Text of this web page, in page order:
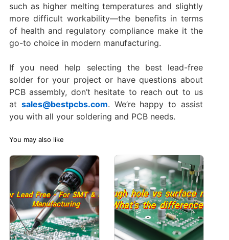
such as higher melting temperatures and slightly
more difficult workability—the benefits in terms
of health and regulatory compliance make it the
go-to choice in modern manufacturing.
If you need help selecting the best lead-free
solder for your project or have questions about
PCB assembly, don’t hesitate to reach out to us
at sales@bestpcbs.com. We’re happy to assist
you with all your soldering and PCB needs.
You may also like